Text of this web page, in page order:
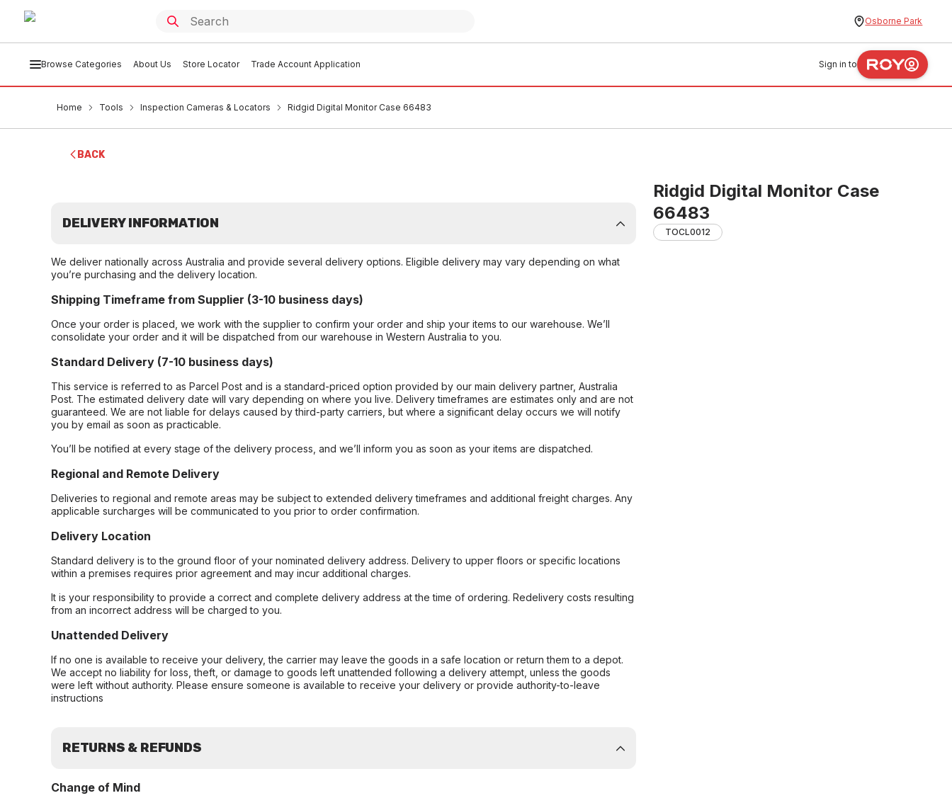
Osborne Park
Browse Categories About Us Store Locator Trade Account Application Sign in to
Home Tools Inspection Cameras & Locators Ridgid Digital Monitor Case 66483
BACK
Ridgid Digital Monitor Case
66483
TOCL0012
DELIVERY INFORMATION
We deliver nationally across Australia and provide several delivery options. Eligible delivery may vary depending on what
you’re purchasing and the delivery location.
Shipping Timeframe from Supplier (3-10 business days)
Once your order is placed, we work with the supplier to confirm your order and ship your items to our warehouse. We’ll
consolidate your order and it will be dispatched from our warehouse in Western Australia to you.
Standard Delivery (7-10 business days)
This service is referred to as Parcel Post and is a standard-priced option provided by our main delivery partner, Australia
Post. The estimated delivery date will vary depending on where you live. Delivery timeframes are estimates only and are not
guaranteed. We are not liable for delays caused by third-party carriers, but where a significant delay occurs we will notify
you by email as soon as practicable.
You’ll be notified at every stage of the delivery process, and we’ll inform you as soon as your items are dispatched.
Regional and Remote Delivery
Deliveries to regional and remote areas may be subject to extended delivery timeframes and additional freight charges. Any
applicable surcharges will be communicated to you prior to order confirmation.
Delivery Location
Standard delivery is to the ground floor of your nominated delivery address. Delivery to upper floors or specific locations
within a premises requires prior agreement and may incur additional charges.
It is your responsibility to provide a correct and complete delivery address at the time of ordering. Redelivery costs resulting
from an incorrect address will be charged to you.
Unattended Delivery
If no one is available to receive your delivery, the carrier may leave the goods in a safe location or return them to a depot.
We accept no liability for loss, theft, or damage to goods left unattended following a delivery attempt, unless the goods
were left without authority. Please ensure someone is available to receive your delivery or provide authority-to-leave
instructions
RETURNS & REFUNDS
Change of Mind